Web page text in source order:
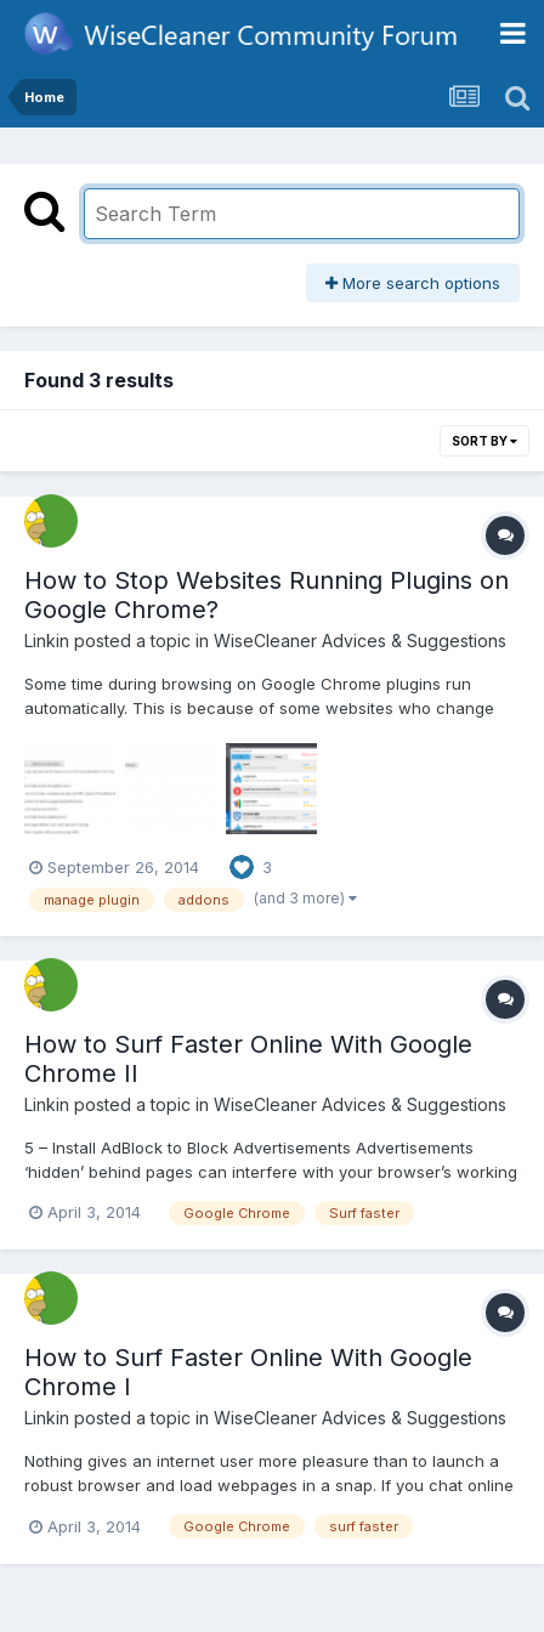
Home
More search options
Found 3 results
SORT BY
How to Stop Websites Running Plugins on
Google Chrome?
Linkin posted a topic in WiseCleaner Advices & Suggestions
Some time during browsing on Google Chrome plugins run
automatically. This is because of some websites who change
have to simply follow the steps: Step1 Open chrome and go to
settings and click on”Show advance settings”. Step2 G...
September 26, 2014 3
manage plugin addons (and 3 more)
How to Surf Faster Online With Google
Chrome II
Linkin posted a topic in WiseCleaner Advices & Suggestions
5 – Install AdBlock to Block Advertisements Advertisements
‘hidden’ behind pages can interfere with your browser’s working
wasted, and surfing speed is considerably reduced by these
April 3, 2014 Google Chrome Surf faster
How to Surf Faster Online With Google
Chrome I
Linkin posted a topic in WiseCleaner Advices & Suggestions
Nothing gives an internet user more pleasure than to launch a
robust browser and load webpages in a snap. If you chat online
this point any further. Acknowledging this need, Google
April 3, 2014 Google Chrome surf faster